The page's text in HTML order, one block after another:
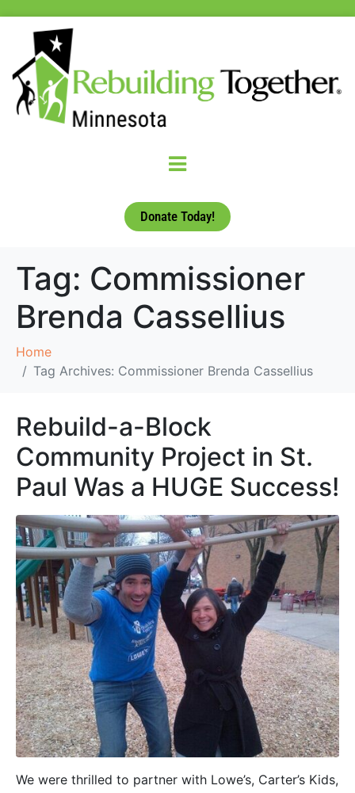
Donate Today!
Tag: Commissioner
Brenda Cassellius
Home
Tag Archives: Commissioner Brenda Cassellius
Rebuild-a-Block
Community Project in St.
Paul Was a HUGE Success!
We were thrilled to partner with Lowe’s, Carter’s Kids,